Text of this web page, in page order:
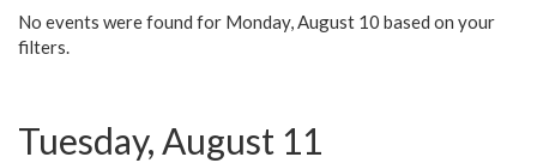
No events were found for Monday, August 10 based on your
filters.
Tuesday, August 11